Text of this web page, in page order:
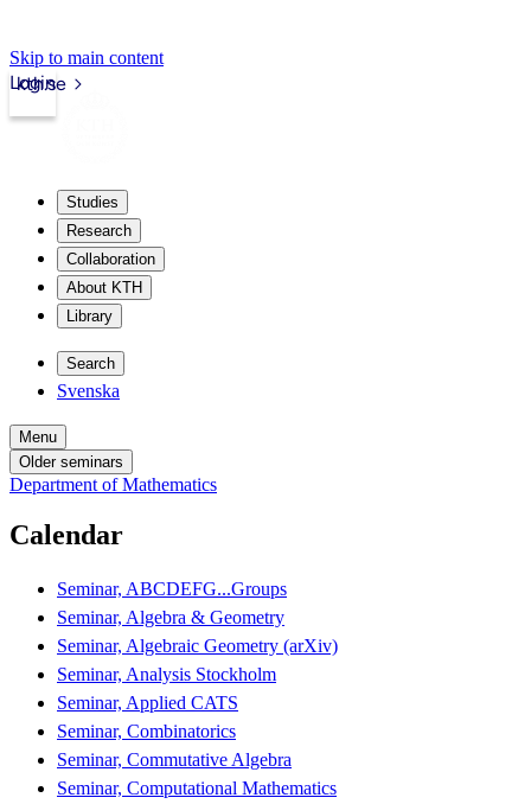
Skip to main content
kth.se
Login
Studies
Research
Collaboration
About KTH
Library
Search
Svenska
Menu
Older seminars
Department of Mathematics
Calendar
Seminar, ABCDEFG...Groups
Seminar, Algebra & Geometry
Seminar, Algebraic Geometry (arXiv)
Seminar, Analysis Stockholm
Seminar, Applied CATS
Seminar, Combinatorics
Seminar, Commutative Algebra
Seminar, Computational Mathematics